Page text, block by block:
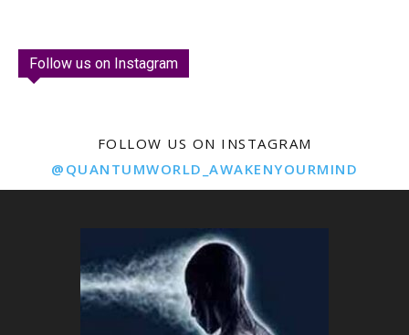
Follow us on Instagram
FOLLOW US ON INSTAGRAM
@QUANTUMWORLD_AWAKENYOURMIND